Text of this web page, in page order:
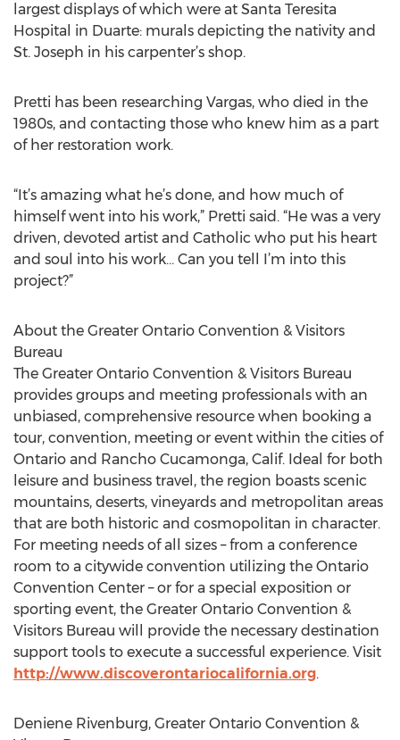
largest displays of which were at Santa Teresita
Hospital in Duarte: murals depicting the nativity and
St. Joseph in his carpenter’s shop.
Pretti has been researching Vargas, who died in the
1980s, and contacting those who knew him as a part
of her restoration work.
“It’s amazing what he’s done, and how much of
himself went into his work,” Pretti said. “He was a very
driven, devoted artist and Catholic who put his heart
and soul into his work… Can you tell I’m into this
project?”
About the Greater Ontario Convention & Visitors
Bureau
The Greater Ontario Convention & Visitors Bureau
provides groups and meeting professionals with an
unbiased, comprehensive resource when booking a
tour, convention, meeting or event within the cities of
Ontario and Rancho Cucamonga, Calif. Ideal for both
leisure and business travel, the region boasts scenic
mountains, deserts, vineyards and metropolitan areas
that are both historic and cosmopolitan in character.
For meeting needs of all sizes – from a conference
room to a citywide convention utilizing the Ontario
Convention Center – or for a special exposition or
sporting event, the Greater Ontario Convention &
Visitors Bureau will provide the necessary destination
support tools to execute a successful experience. Visit
http://www.discoverontariocalifornia.org.
Deniene Rivenburg, Greater Ontario Convention &